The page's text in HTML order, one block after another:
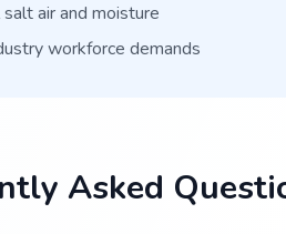
air and moisture
workforce demands
Asked